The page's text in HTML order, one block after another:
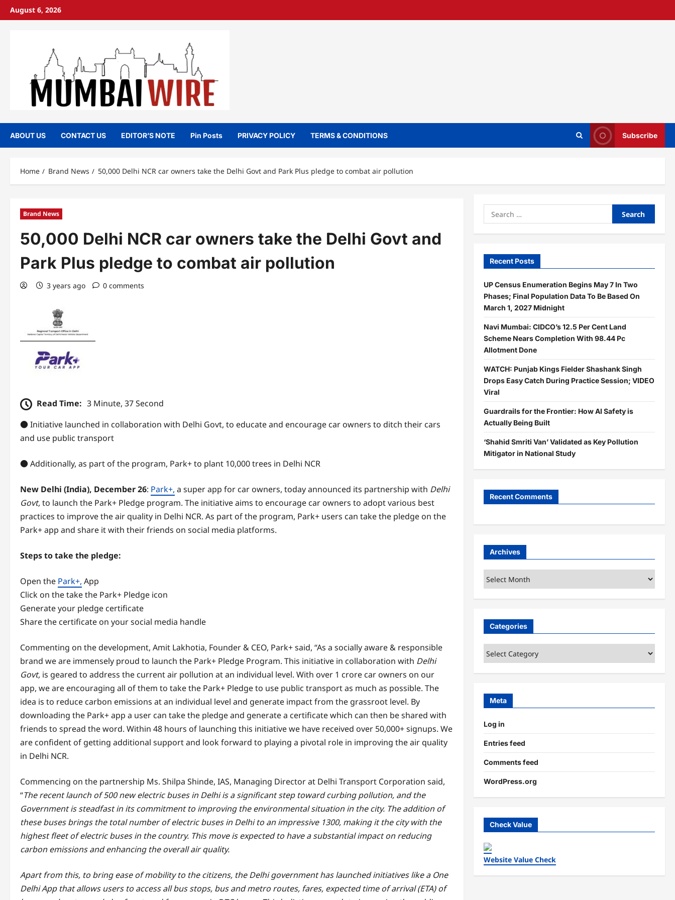
SkipAugust 6, 2026
ABOUT US CONTACT US EDITOR’S NOTE Pin Posts PRIVACY POLICY TERMS & CONDITIONS Subscribe
Home Brand News 50,000 Delhi NCR car owners take the Delhi Govt and Park Plus pledge to combat air pollution
Brand News
50,000 Delhi NCR car owners take the Delhi Govt and
Park Plus pledge to combat air pollution
3 years ago 0 comments
Read Time: 3 Minute, 37 Second
● Initiative launched in collaboration with Delhi Govt, to educate and encourage car owners to ditch their cars
and use public transport
● Additionally, as part of the program, Park+ to plant 10,000 trees in Delhi NCR
New Delhi (India), December 26: Park+, a super app for car owners, today announced its partnership with Delhi
Govt,to launch the Park+ Pledge program. The initiative aims to encourage car owners to adopt various best
practices to improve the air quality in Delhi NCR. As part of the program, Park+ users can take the pledge on the
Park+ app and share it with their friends on social media platforms.
Steps to take the pledge:
Open the Park+, App
Click on the take the Park+ Pledge icon
Generate your pledge certificate
Share the certificate on your social media handle
Commenting on the development, Amit Lakhotia, Founder & CEO, Park+ said, “As a socially aware & responsible
brand we are immensely proud to launch the Park+ Pledge Program. This initiative in collaboration with Delhi
Govt, is geared to address the current air pollution at an individual level. With over 1 crore car owners on our
app, we are encouraging all of them to take the Park+ Pledge to use public transport as much as possible. The
idea is to reduce carbon emissions at an individual level and generate impact from the grassroot level. By
downloading the Park+ app a user can take the pledge and generate a certificate which can then be shared with
friends to spread the word. Within 48 hours of launching this initiative we have received over 50,000+ signups. We
are confident of getting additional support and look forward to playing a pivotal role in improving the air quality
in Delhi NCR.
Commencing on the partnership Ms. Shilpa Shinde, IAS, Managing Director at Delhi Transport Corporation said,
“The recent launch of 500 new electric buses in Delhi is a significant step toward curbing pollution, and the
Government is steadfast in its commitment to improving the environmental situation in the city. The addition of
these buses brings the total number of electric buses in Delhi to an impressive 1300, making it the city with the
highest fleet of electric buses in the country. This move is expected to have a substantial impact on reducing
carbon emissions and enhancing the overall air quality.
Apart from this, to bring ease of mobility to the citizens, the Delhi government has launched initiatives like a One
Delhi App that allows users to access all bus stops, bus and metro routes, fares, expected time of arrival (ETA) of
Search
for:
Recent Posts
UP Census Enumeration Begins May 7 In Two
Phases; Final Population Data To Be Based On
March 1, 2027 Midnight
Navi Mumbai: CIDCO’s 12.5 Per Cent Land
Scheme Nears Completion With 98.44 Pc
Allotment Done
WATCH: Punjab Kings Fielder Shashank Singh
Drops Easy Catch During Practice Session; VIDEO
Viral
Guardrails for the Frontier: How AI Safety is
Actually Being Built
‘Shahid Smriti Van’ Validated as Key Pollution
Mitigator in National Study
Recent Comments
Archives
Archives
Categories
Categories
Meta
Log in
Entries feed
Comments feed
WordPress.org
Check Value
Website Value Check